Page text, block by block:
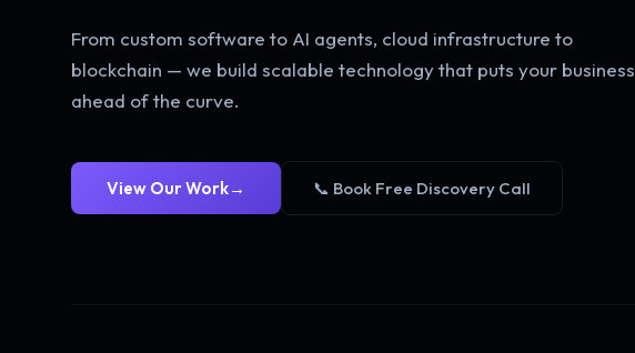
From custom software to AI agents, cloud infrastructure to
blockchain — we build scalable technology that puts your business
ahead of the curve.
View Our Work→ 📞 Book Free Discovery Call